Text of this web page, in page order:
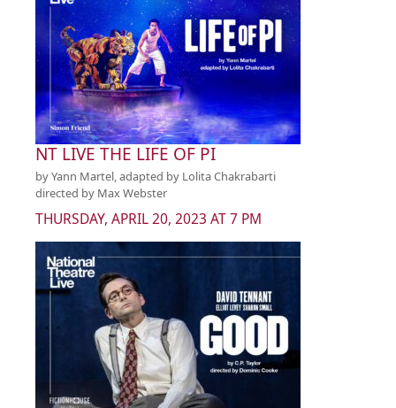
NT LIVE THE LIFE OF PI
by Yann Martel, adapted by Lolita Chakrabarti
directed by Max Webster
THURSDAY, APRIL 20, 2023 AT 7 PM